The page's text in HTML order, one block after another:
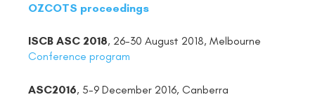
OZCOTS proceedings
ISCB ASC 2018, 26-30 August 2018, Melbourne
Conference program
ASC2016, 5-9 December 2016, Canberra